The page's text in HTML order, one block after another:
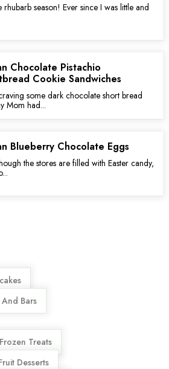
rhubarb season! Ever since I was little and
Chocolate Pistachio
Cookie Sandwiches
some dark chocolate short bread
Mom had...
Blueberry Chocolate Eggs
the stores are filled with Easter candy,
Bars
Treats
Desserts